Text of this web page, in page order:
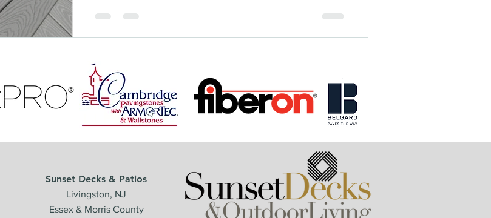
Sunset Decks & Patios
Livingston, NJ
Essex & Morris County